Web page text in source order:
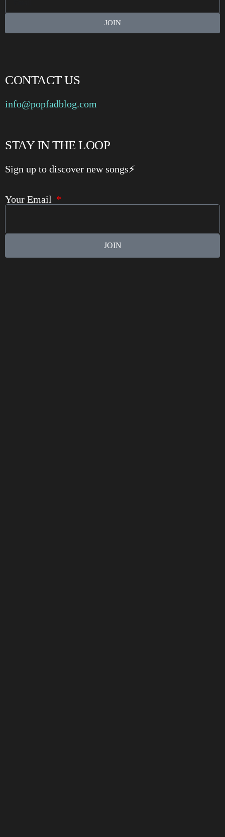
JOIN
CONTACT US
info@popfadblog.com
STAY IN THE LOOP
Sign up to discover new songs⚡️
Your Email
JOIN